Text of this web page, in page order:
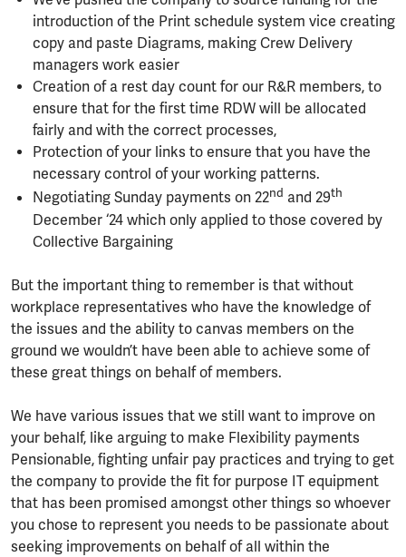
introduction of the Print schedule system vice creating
copy and paste Diagrams, making Crew Delivery
managers work easier
Creation of a rest day count for our R&R members, to
ensure that for the first time RDW will be allocated
fairly and with the correct processes,
Protection of your links to ensure that you have the
necessary control of your working patterns.
Negotiating Sunday payments on 22nd and 29th
December ‘24 which only applied to those covered by
Collective Bargaining
But the important thing to remember is that without
workplace representatives who have the knowledge of
the issues and the ability to canvas members on the
ground we wouldn’t have been able to achieve some of
these great things on behalf of members.
We have various issues that we still want to improve on
your behalf, like arguing to make Flexibility payments
Pensionable, fighting unfair pay practices and trying to get
the company to provide the fit for purpose IT equipment
that has been promised amongst other things so whoever
you chose to represent you needs to be passionate about
seeking improvements on behalf of all within the